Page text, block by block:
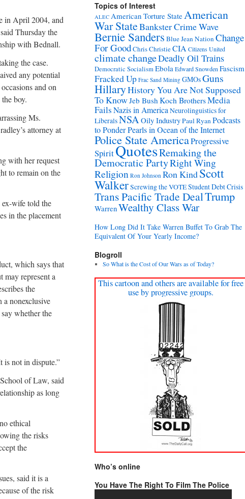
in April 2004, and
Thursday the
with Bednall.
the case.
any potential
and on
boy.
Ms.
attorney at
with her request
to remain on the
ex-wife told the
in the placement
which says that
may represent a
the
a nonexclusive
whether the
is not in dispute.”
of Law, said
as long
ethical
the risks
the
said it is a
of the risk
Topics of Interest
ALEC American Torture StateAmerican
War StateBankster Crime Wave
Bernie Sanders Blue Jean NationChange
For GoodChris ChristieCIA Citizens United
climate changeDeadly Oil Trains
Democratic SocialismEbolaEdward SnowdenFascism
Fracked Up Frac Sand Mining GMOsGuns
HillaryHistory You Are Not Supposed
To KnowJeb BushKoch BrothersMedia
FailsNazis in America Neurolinguistics for
LiberalsNSA Oily IndustryPaul RyanPodcasts
to Ponder Pearls in Ocean of the Internet
Police State AmericaProgressive
SpiritQuotesRemaking the
Democratic PartyRight Wing
Religion Ron Johnson Ron KindScott
WalkerScrewing the VOTEStudent Debt Crisis
Trans Pacific Trade DealTrump
WarrenWealthy Class War
How Long Did It Take Warren Buffet To Grab The
Equivalent Of Your Yearly Income?
Blogroll
So What is the Cost of Our Wars as of Today?
This cartoon and others are available for free
use by progressive groups.
Who’s online
You Have The Right To Film The Police